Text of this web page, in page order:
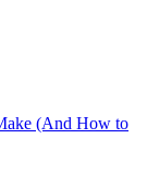
(And How to